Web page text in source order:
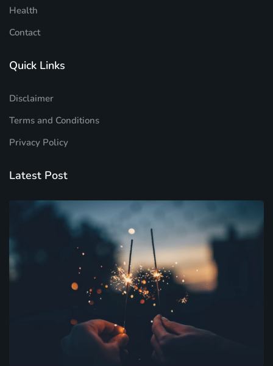
Health
Contact
Quick Links
Disclaimer
Terms and Conditions
Privacy Policy
Latest Post